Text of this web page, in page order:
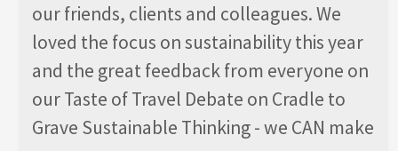
our friends, clients and colleagues. We
loved the focus on sustainability this year
and the great feedback from everyone on
our Taste of Travel Debate on Cradle to
Grave Sustainable Thinking - we CAN make